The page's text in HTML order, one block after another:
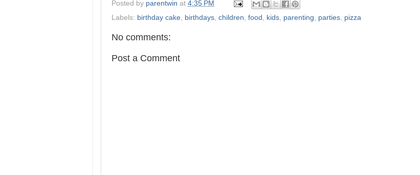
Posted by parentwin at 4:35 PM
Labels: birthday cake birthdays children food kids parenting parties pizza
No comments:
Post a Comment